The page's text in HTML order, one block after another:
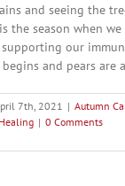
and seeing the
the season when
our
and pears are
7th, 2021 | Autumn
| 0 Comments